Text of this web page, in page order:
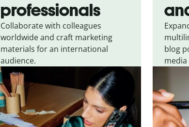
professionals
Collaborate with colleagues
worldwide and craft marketing
materials for an international
audience.
blog